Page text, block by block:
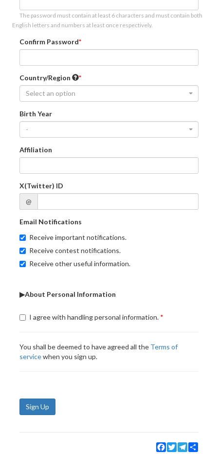
The password must contain at least 6 characters and must contain both
English letters and numbers at least once respectively.
Confirm Password
Country/Region
Select an option
Birth Year
-
Affiliation
X(Twitter) ID
@
Email Notifications
Receive important notifications.
Receive contest notifications.
Receive other useful information.
▶About Personal Information
I agree with handling personal information.
You shall be deemed to have agreed all the Terms of
servicewhen you sign up.
Sign Up
Facebook
TwitterTelegram